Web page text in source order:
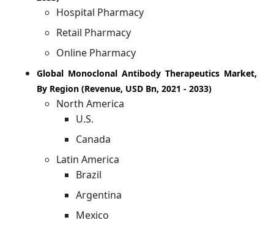
Hospital Pharmacy
Retail Pharmacy
Online Pharmacy
Global Monoclonal Antibody Therapeutics Market,
By Region (Revenue, USD Bn, 2021 - 2033)
North America
U.S.
Canada
Latin America
Brazil
Argentina
Mexico